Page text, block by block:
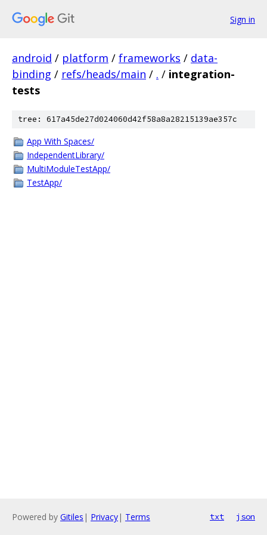
Sign in
android / platform / frameworks / data-
binding / refs/heads/main / . / integration-
tests
tree: 617a45de27d024060d42f58a8a28215139ae357c
App With Spaces/
IndependentLibrary/
MultiModuleTestApp/
TestApp/
Powered by Gitiles | Privacy| Terms txt json